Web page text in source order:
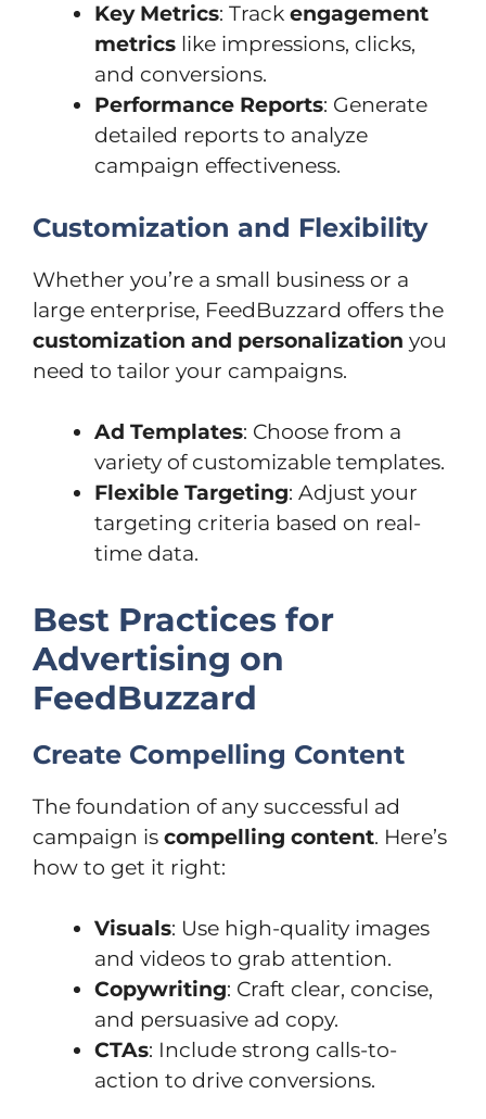
Key Metrics: Track engagement
metrics like impressions, clicks,
and conversions.
Performance Reports: Generate
detailed reports to analyze
campaign effectiveness.
Customization and Flexibility
Whether you’re a small business or a
large enterprise, FeedBuzzard offers the
customization and personalization you
need to tailor your campaigns.
Ad Templates: Choose from a
variety of customizable templates.
Flexible Targeting: Adjust your
targeting criteria based on real-
time data.
Best Practices for
Advertising on
FeedBuzzard
Create Compelling Content
The foundation of any successful ad
campaign is compelling content. Here’s
how to get it right:
Visuals: Use high-quality images
and videos to grab attention.
Copywriting: Craft clear, concise,
and persuasive ad copy.
CTAs: Include strong calls-to-
action to drive conversions.